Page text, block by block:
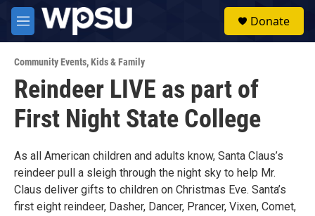
Skip to main content
M
e
u
Donate
Community Events,Kids & Family
Reindeer LIVE as part of
First Night State College
As all American children and adults know, Santa Claus’s
reindeer pull a sleigh through the night sky to help Mr.
Claus deliver gifts to children on Christmas Eve. Santa’s
first eight reindeer, Dasher, Dancer, Prancer, Vixen, Comet,